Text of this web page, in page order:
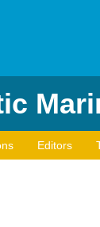
Editors